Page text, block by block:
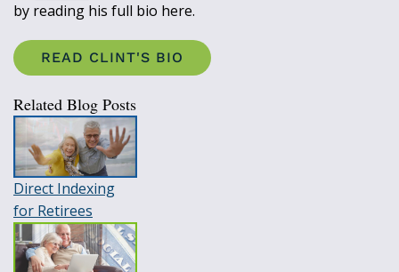
by reading his full bio here.
READ CLINT'S BIO
Related Blog Posts
Direct Indexing
for Retirees